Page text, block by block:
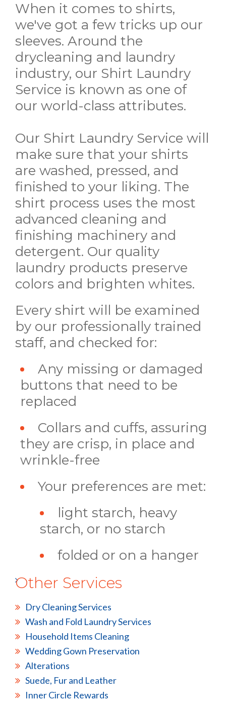
When it comes to shirts,
we've got a few tricks up our
sleeves. Around the
drycleaning and laundry
industry, our Shirt Laundry
Service is known as one of
our world-class attributes.
Our Shirt Laundry Service will
make sure that your shirts
are washed, pressed, and
finished to your liking. The
shirt process uses the most
advanced cleaning and
finishing machinery and
detergent. Our quality
laundry products preserve
colors and brighten whites.
Every shirt will be examined
by our professionally trained
staff, and checked for:
Any missing or damaged
buttons that need to be
replaced
Collars and cuffs, assuring
they are crisp, in place and
wrinkle-free
Your preferences are met:
light starch, heavy
starch, or no starch
folded or on a hanger
Other Services
Dry Cleaning Services
Wash and Fold Laundry Services
Household Items Cleaning
Wedding Gown Preservation
Alterations
Suede, Fur and Leather
Inner Circle Rewards